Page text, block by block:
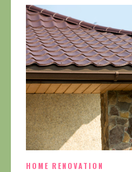
HOME RENOVATION